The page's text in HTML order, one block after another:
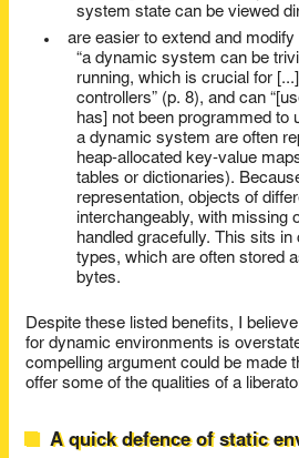
system state can be viewed
are easier to extend and modify
“a dynamic system can be
running, which is crucial for
controllers” (p. 8), and can
has] not been programmed to
a dynamic system are often
heap-allocated key-value
tables or dictionaries).
representation, objects of
interchangeably, with missing
handled gracefully. This sits
types, which are often stored
bytes.
Despite these listed benefits, I
for dynamic environments is
compelling argument could be made
offer some of the qualities of a
A quick defence of static